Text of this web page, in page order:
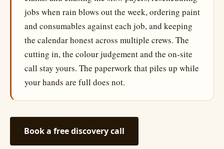
jobs when rain blows out the week, ordering paint
and consumables against each job, and keeping
the calendar honest across multiple crews. The
cutting in, the colour judgement and the on-site
call stay yours. The paperwork that piles up while
your hands are full does not.
Book a free discovery call